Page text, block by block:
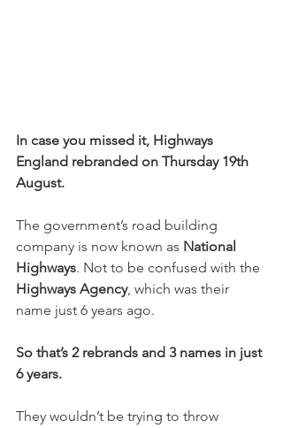
In case you missed it, Highways
England rebranded on Thursday 19th
August.
The government’s road building
company is now known as National
Highways. Not to be confused with the
Highways Agency, which was their
name just 6 years ago.
So that’s 2 rebrands and 3 names in just
6 years.
They wouldn’t be trying to throw